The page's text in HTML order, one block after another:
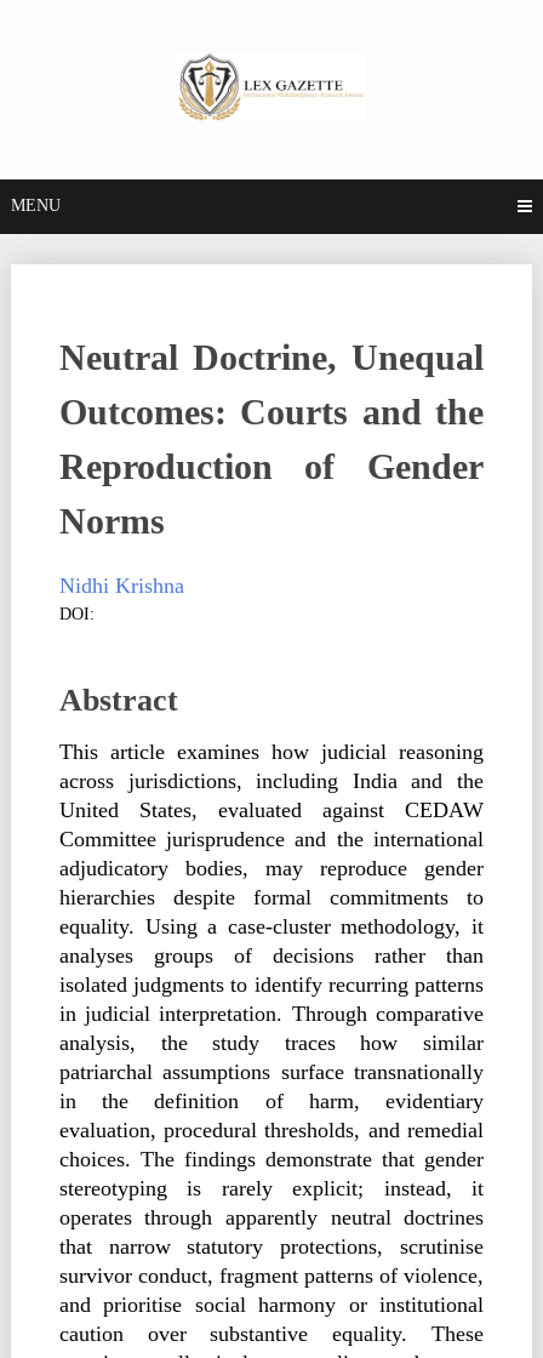
MENU
Neutral Doctrine, Unequal
Outcomes: Courts and the
Reproduction of Gender
Norms
Nidhi Krishna
DOI:
Abstract
This article examines how judicial reasoning
across jurisdictions, including India and the
United States, evaluated against CEDAW
Committee jurisprudence and the international
adjudicatory bodies, may reproduce gender
hierarchies despite formal commitments to
equality. Using a case-cluster methodology, it
analyses groups of decisions rather than
isolated judgments to identify recurring patterns
in judicial interpretation. Through comparative
analysis, the study traces how similar
patriarchal assumptions surface transnationally
in the definition of harm, evidentiary
evaluation, procedural thresholds, and remedial
choices. The findings demonstrate that gender
stereotyping is rarely explicit; instead, it
operates through apparently neutral doctrines
that narrow statutory protections, scrutinise
survivor conduct, fragment patterns of violence,
and prioritise social harmony or institutional
caution over substantive equality. These